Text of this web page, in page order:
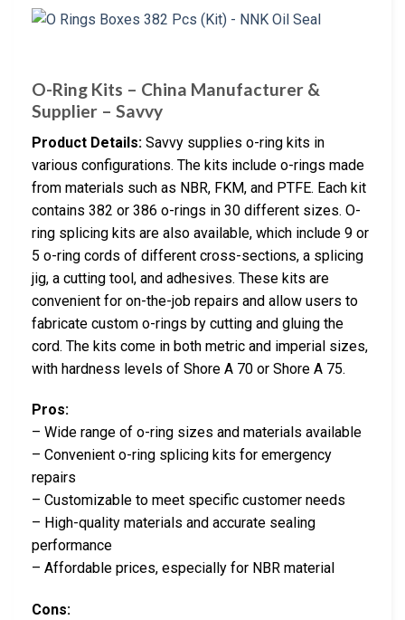
O-Ring Kits – China Manufacturer &
Supplier – Savvy
Product Details: Savvy supplies o-ring kits in
various configurations. The kits include o-rings made
from materials such as NBR, FKM, and PTFE. Each kit
contains 382 or 386 o-rings in 30 different sizes. O-
ring splicing kits are also available, which include 9 or
5 o-ring cords of different cross-sections, a splicing
jig, a cutting tool, and adhesives. These kits are
convenient for on-the-job repairs and allow users to
fabricate custom o-rings by cutting and gluing the
cord. The kits come in both metric and imperial sizes,
with hardness levels of Shore A 70 or Shore A 75.
Pros:
– Wide range of o-ring sizes and materials available
– Convenient o-ring splicing kits for emergency
repairs
– Customizable to meet specific customer needs
– High-quality materials and accurate sealing
performance
– Affordable prices, especially for NBR material
Cons: